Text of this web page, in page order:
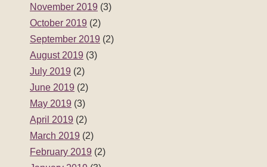
November 2019 (3)
October 2019 (2)
September 2019 (2)
August 2019 (3)
July 2019 (2)
June 2019 (2)
May 2019 (3)
April 2019 (2)
March 2019 (2)
February 2019 (2)